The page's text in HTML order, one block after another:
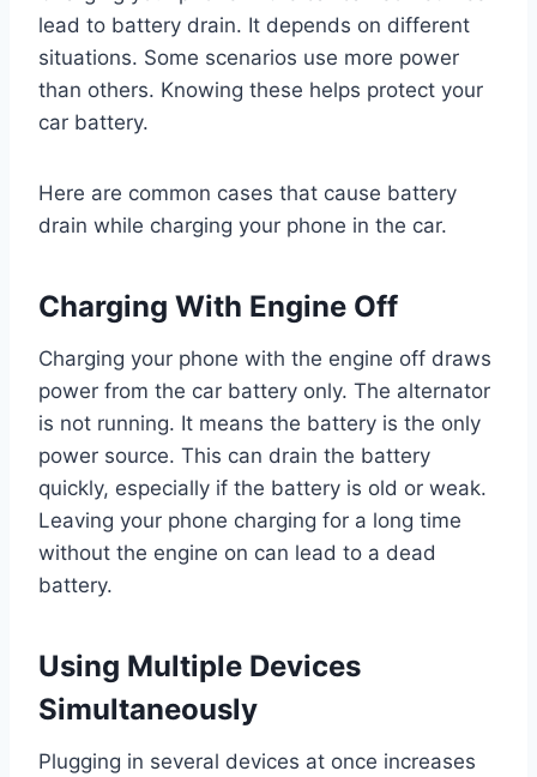
lead to battery drain. It depends on different
situations. Some scenarios use more power
than others. Knowing these helps protect your
car battery.
Here are common cases that cause battery
drain while charging your phone in the car.
Charging With Engine Off
Charging your phone with the engine off draws
power from the car battery only. The alternator
is not running. It means the battery is the only
power source. This can drain the battery
quickly, especially if the battery is old or weak.
Leaving your phone charging for a long time
without the engine on can lead to a dead
battery.
Using Multiple Devices
Simultaneously
Plugging in several devices at once increases